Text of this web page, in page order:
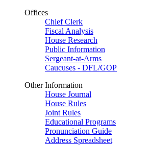
Offices
Chief Clerk
Fiscal Analysis
House Research
Public Information
Sergeant-at-Arms
Caucuses - DFL/GOP
Other Information
House Journal
House Rules
Joint Rules
Educational Programs
Pronunciation Guide
Address Spreadsheet